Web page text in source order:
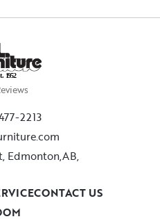
t. 1952
2213
Edmonton,AB,
CONTACT US